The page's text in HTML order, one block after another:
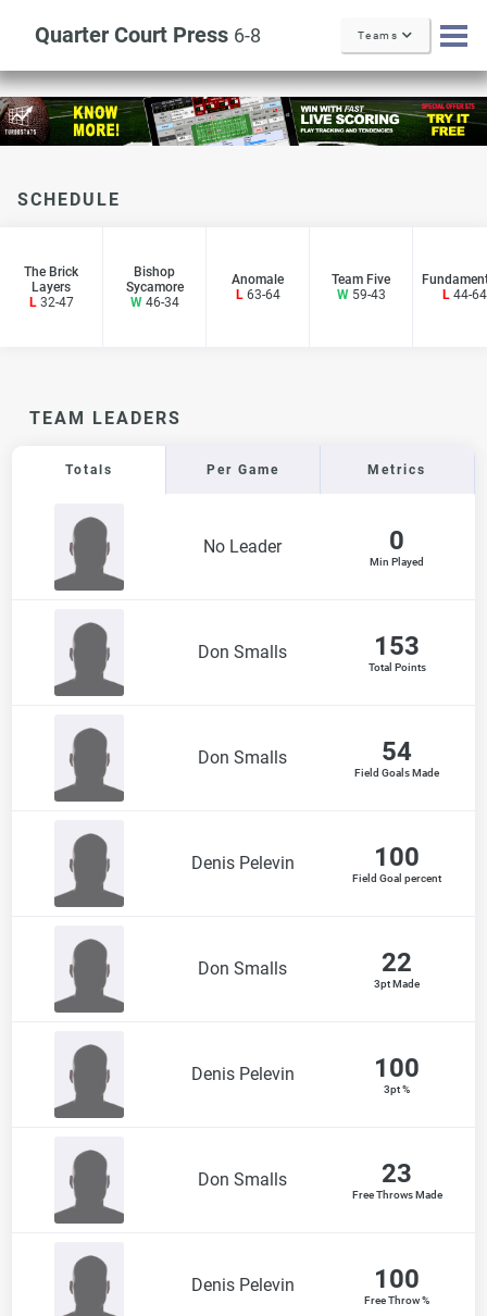
Quarter Court Press 6-8 Teams
SCHEDULE
The Brick
Layers
L32-47
Bishop
Sycamore
W46-34
Anomale
L63-64
Team Five
W59-43
L44-64
TEAM LEADERS
Totals Per Game Metrics
No Leader 0
Min Played
Don Smalls 153
Total Points
Don Smalls 54
Field Goals Made
Denis Pelevin 100
Field Goal percent
Don Smalls 22
3pt Made
Denis Pelevin 100
3pt %
Don Smalls 23
Free Throws Made
Denis Pelevin 100
Free Throw %